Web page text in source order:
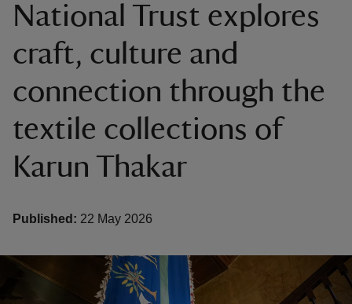
National Trust explores
craft, culture and
connection through the
textile collections of
Karun Thakar
Published: 22 May 2026